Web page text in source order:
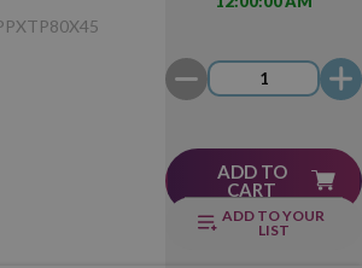
mm (1
ADD TO
CART
ADD TO YOUR
LIST